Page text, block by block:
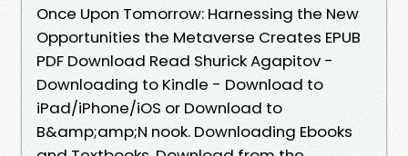
Once Upon Tomorrow: Harnessing the New
Opportunities the Metaverse Creates EPUB
PDF Download Read Shurick Agapitov -
Downloading to Kindle - Download to
iPad/iPhone/iOS or Download to
B&amp;amp;N nook. Downloading Ebooks